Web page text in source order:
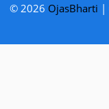
© 2026 OjasBharti |